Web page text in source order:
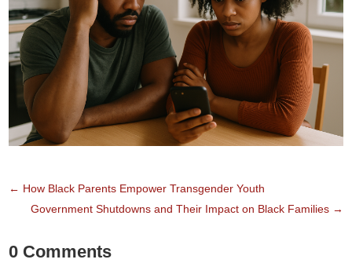
← How Black Parents Empower Transgender Youth
Government Shutdowns and Their Impact on Black Families→
0 Comments